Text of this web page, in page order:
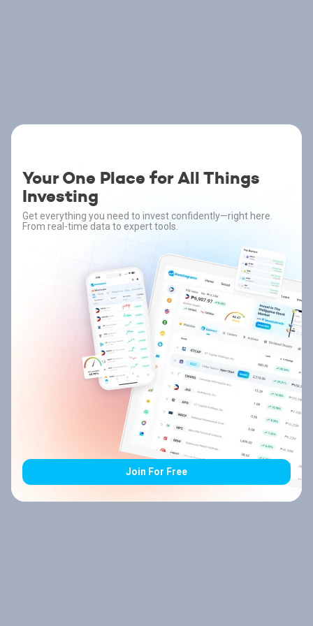
Your One Place for All Things
Investing
Get everything you need to invest confidently—right here.
From real-time data to expert tools.
Join For Free